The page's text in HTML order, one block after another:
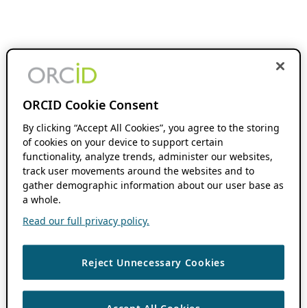
ORCID Cookie Consent
By clicking “Accept All Cookies”, you agree to the storing
of cookies on your device to support certain
functionality, analyze trends, administer our websites,
track user movements around the websites and to
gather demographic information about our user base as
a whole.
Read our full privacy policy.
Reject Unnecessary Cookies